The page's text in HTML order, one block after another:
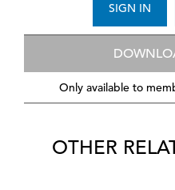
SIGN IN
Only available to
OTHER